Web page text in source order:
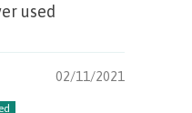
used
02/11/2021